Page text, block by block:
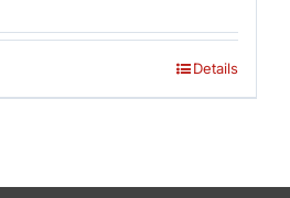
out of 5
Details